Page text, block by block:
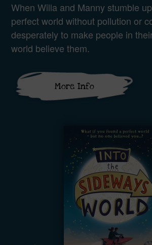
When Willa and Manny stumble
perfect world without pollution or
desperately to make people in
world believe them.
More Info